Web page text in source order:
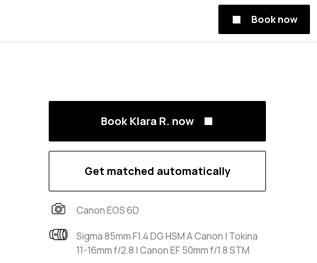
Book now
Book Klara R. now
Get matched automatically
Canon EOS 6D
Sigma 85mm F1.4 DG HSM A Canon | Tokina
11-16mm f/2.8 | Canon EF 50mm f/1.8 STM